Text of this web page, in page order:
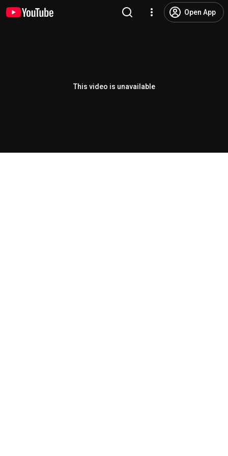
Open App
This video is unavailable